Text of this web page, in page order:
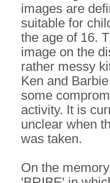
images are
suitable for
the age of 16.
image on the
rather messy
Ken and
some
activity. It is
unclear when
was taken.
On the